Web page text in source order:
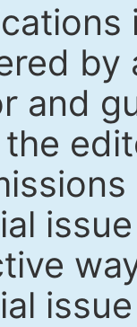
by
and